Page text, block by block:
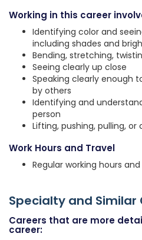
Working in this career
Identifying color and
including shades and
Bending, stretching,
Seeing clearly up close
Speaking clearly enough
by others
Identifying and
person
Lifting, pushing, pulling, or
Work Hours and Travel
Regular working hours
Specialty and Similar
Careers that are more
career: